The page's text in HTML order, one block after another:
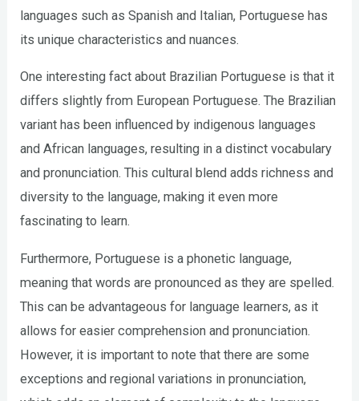
languages such as Spanish and Italian, Portuguese has
its unique characteristics and nuances.
One interesting fact about Brazilian Portuguese is that it
differs slightly from European Portuguese. The Brazilian
variant has been influenced by indigenous languages
and African languages, resulting in a distinct vocabulary
and pronunciation. This cultural blend adds richness and
diversity to the language, making it even more
fascinating to learn.
Furthermore, Portuguese is a phonetic language,
meaning that words are pronounced as they are spelled.
This can be advantageous for language learners, as it
allows for easier comprehension and pronunciation.
However, it is important to note that there are some
exceptions and regional variations in pronunciation,